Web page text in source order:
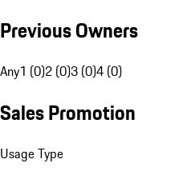
Previous Owners
Any1 (0)2 (0)3 (0)4 (0)
Sales Promotion
Usage Type